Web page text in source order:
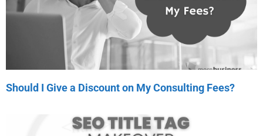
Should I Give a Discount on My Consulting Fees?